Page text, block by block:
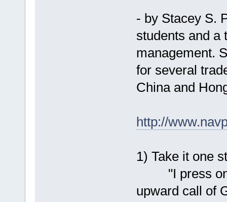
- by Stacey S.
students and a
management.
for several
China and
http://
1) Take it one
"I press on
upward call of